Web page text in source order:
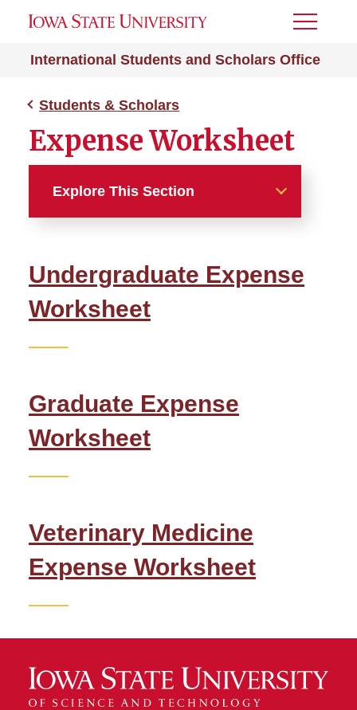
International Students and Scholars Office
Toggle
Students & Scholars
Expense Worksheet
Explore This Section
Campus Resources
Expense Worksheet
Veterinary Medicine
Expenses
Inviting Friends and Family
Travel Signatures
Undergraduate Expense
Worksheet
Graduate Expense
Worksheet
Veterinary Medicine
Expense Worksheet